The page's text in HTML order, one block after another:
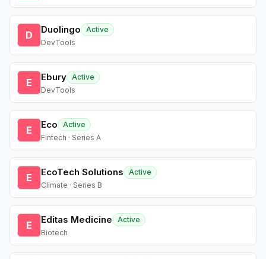
D Duolingo
Active
DevTools
E Ebury Active
DevTools
E Eco
Active
Fintech · Series A
E EcoTech Solutions
Active
Climate · Series B
E Editas Medicine
Active
Biotech